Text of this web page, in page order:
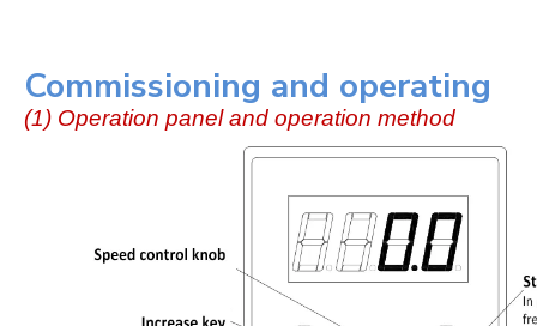
Commissioning and operating
(1) Operation panel and operation method